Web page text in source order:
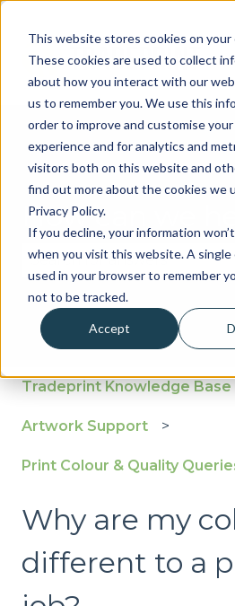
This website stores cookies on your
These cookies are used to collect
about how you interact with our
us to remember you. We use this
order to improve and customise
experience and for analytics and
visitors both on this website and
find out more about the cookies we
Privacy Policy.
If you decline, your information
when you visit this website. A single
used in your browser to remember
not to be tracked.
Accept
How can we
There are no suggestions
Tradeprint Knowledge Base
Artwork Support
Print Colour & Quality
Why are my
different to a